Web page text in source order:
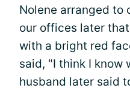
Nolene arranged to
our offices later
with a bright red
said, "I think I know
husband later said